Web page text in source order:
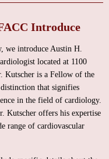
Introduce
we introduce Austin H.
located at 1100
Kutscher is a Fellow of the
that signifies
in the field of cardiology.
Kutscher offers his expertise
range of cardiovascular